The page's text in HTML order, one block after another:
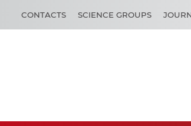
CONTACTS SCIENCE GROUPS